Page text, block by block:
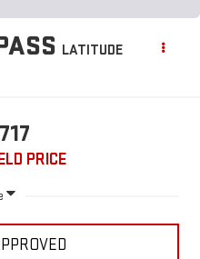
LATITUDE
PRICE